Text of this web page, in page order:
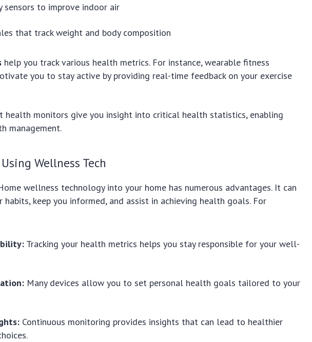
sensors to improve indoor air
that track weight and body composition
help you track various health metrics. For instance, wearable fitness
you to stay active by providing real-time feedback on your exercise
health monitors give you insight into critical health statistics, enabling
management.
Wellness Tech
wellness technology into your home has numerous advantages. It can
keep you informed, and assist in achieving health goals. For
Tracking your health metrics helps you stay responsible for your well-
Many devices allow you to set personal health goals tailored to your
Continuous monitoring provides insights that can lead to healthier